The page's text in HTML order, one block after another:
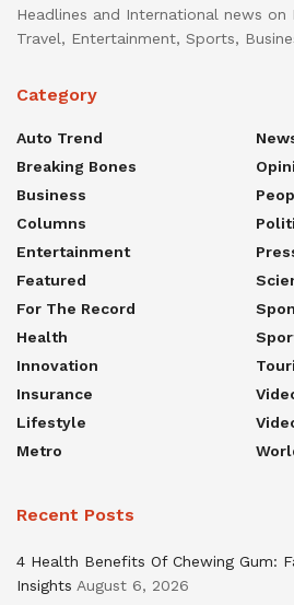
Headlines and International news on
Travel, Entertainment, Sports,
Category
Auto Trend
Breaking Bones
Business
Columns
Entertainment
Featured
For The Record
Health
Innovation
Insurance
Lifestyle
Metro
Recent Posts
4 Health Benefits Of Chewing Gum:
Insights August 6, 2026